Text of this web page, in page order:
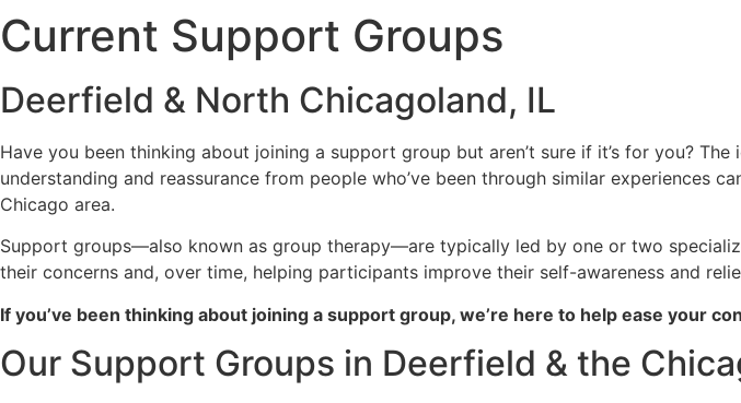
Current Support Groups
Deerfield & North Chicagoland, IL
Have you been thinking about joining a support group but aren’t sure if it’s for you?
understanding and reassurance from people who’ve been through similar
Chicago area.
Support groups—also known as group therapy—are typically led by one or two
their concerns and, over time, helping participants improve their self-awareness and
If you’ve been thinking about joining a support group, we’re here to help ease your
Our Support Groups in Deerfield & the